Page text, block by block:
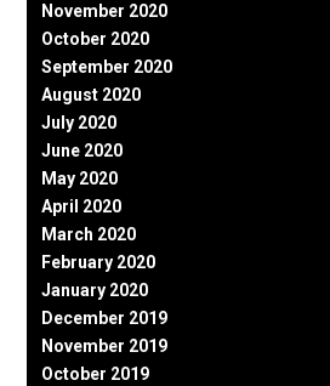
November 2020
October 2020
September 2020
August 2020
July 2020
June 2020
May 2020
April 2020
March 2020
February 2020
January 2020
December 2019
November 2019
October 2019